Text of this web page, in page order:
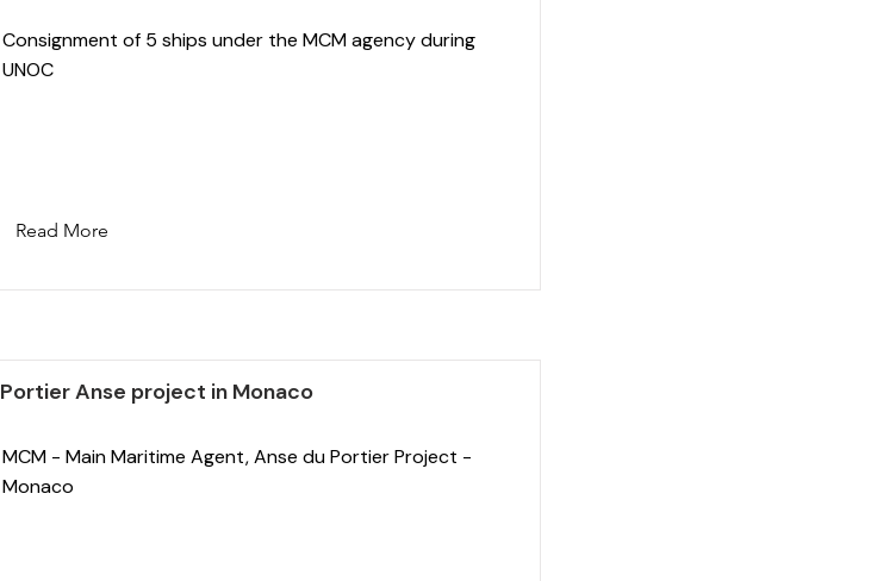
Consignment of 5 ships under the MCM agency during
UNOC
Read More
Portier Anse project in Monaco
MCM - Main Maritime Agent, Anse du Portier Project -
Monaco